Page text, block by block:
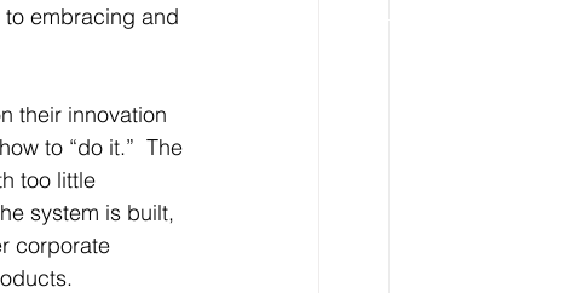
embracing and
their innovation
to “do it.”  The
too little
system is built,
corporate